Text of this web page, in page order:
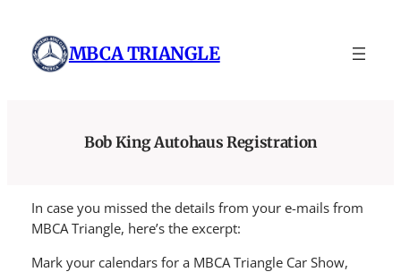
content
MBCA TRIANGLE
Bob King Autohaus Registration
In case you missed the details from your e-mails from
MBCA Triangle, here’s the excerpt:
Mark your calendars for a MBCA Triangle Car Show,